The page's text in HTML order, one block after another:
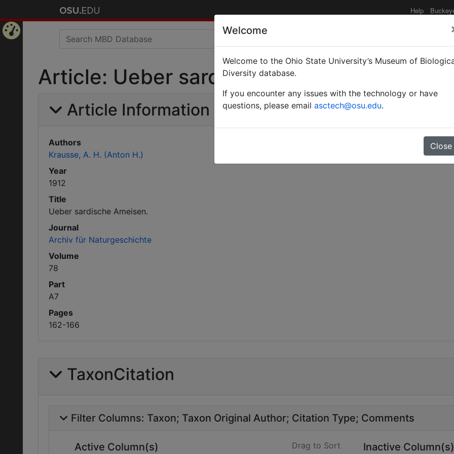
Help
Article: Ueber sardische Ameisen.
Article Information
Authors
Krausse, A. H. (Anton H.)
Year
1912
Title
Ueber sardische Ameisen.
Journal
Archiv für Naturgeschichte
Volume
78
Part
A7
Pages
162-166
TaxonCitation
Filter Columns: Taxon Taxon Original Author Citation Type Comments
Active Column(s) Drag to Sort Inactive Column(s)
Welcome
Welcome to the Ohio State University’s Museum of
Diversity database.
If you encounter any issues with the technology or have
questions, please email asctech@osu.edu.
Close